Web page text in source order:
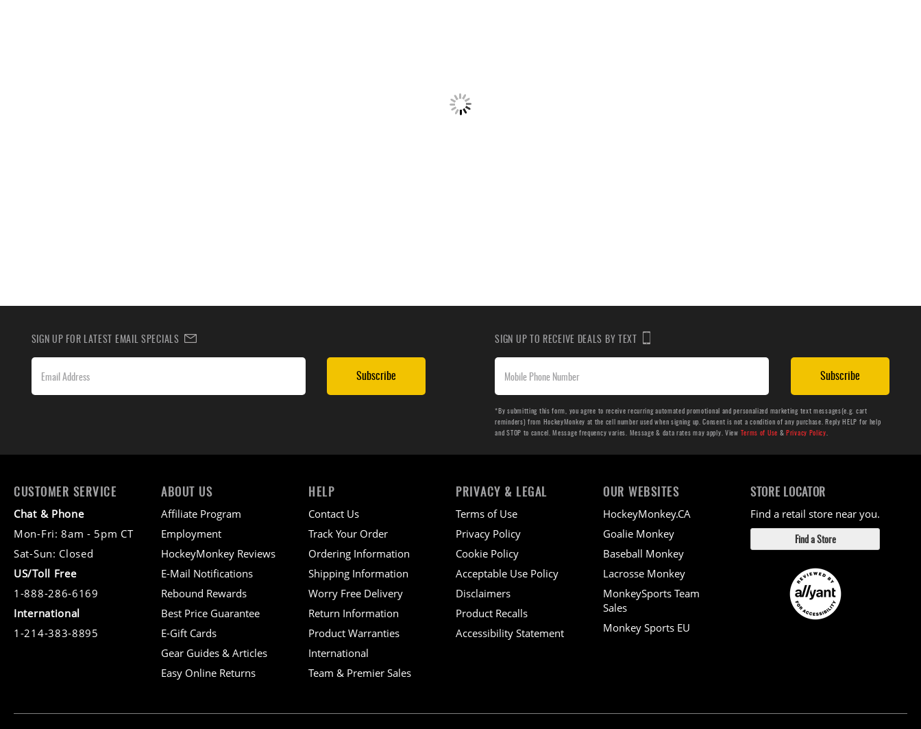
SIGN UP FOR LATEST EMAIL SPECIALS
Subscribe
SIGN UP TO RECEIVE DEALS BY TEXT
Subscribe
*By submitting this form, you agree to receive recurring automated promotional and personalized marketing text messages(e.g. cart
reminders) from HockeyMonkey at the cell number used when signing up. Consent is not a condition of any purchase. Reply HELP for help
and STOP to cancel. Message frequency varies. Message & data rates may apply. View Terms of Use &Privacy Policy.
CUSTOMER SERVICE
Chat & Phone
Mon-Fri: 8am - 5pm CT
Sat-Sun: Closed
US/Toll Free
1-888-286-6169
International
1-214-383-8895
ABOUT US
Affiliate Program
Employment
HockeyMonkey Reviews
E-Mail Notifications
Rebound Rewards
Best Price Guarantee
E-Gift Cards
Gear Guides & Articles
Easy Online Returns
HELP
Contact Us
Track Your Order
Ordering Information
Shipping Information
Worry Free Delivery
Return Information
Product Warranties
International
Team & Premier Sales
PRIVACY & LEGAL
Terms of Use
Privacy Policy
Cookie Policy
Acceptable Use Policy
Disclaimers
Product Recalls
Accessibility Statement
OUR WEBSITES
HockeyMonkey.CA
Goalie Monkey
Baseball Monkey
Lacrosse Monkey
MonkeySports Team
Sales
Monkey Sports EU
STORE LOCATOR
Find a retail store near you.
Find a Store